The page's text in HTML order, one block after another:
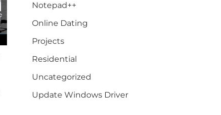
Notepad++
Online Dating
Projects
Residential
Uncategorized
Update Windows Driver